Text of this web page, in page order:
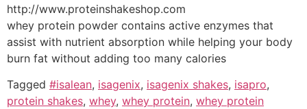
http://www.proteinshakeshop.com
whey protein powder contains active enzymes that
assist with nutrient absorption while helping your body
burn fat without adding too many calories
Tagged #isalean, isagenix, isagenix shakes, isapro,
protein shakes, whey, whey protein, whey protein